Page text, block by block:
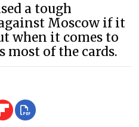
a tough
Moscow if it
when it comes to
most of the cards.